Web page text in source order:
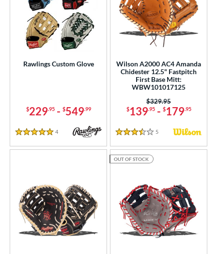
12.50" 12.75"
29.50" 30" 31"
Type
Rawlings Custom Glove
$229.95- $549.99
5 Stars
4 Reviews
Wilson A2000 AC4 Amanda
Chidester 12.5" Fastpitch
First Base Mitt:
WBW101017125
$139.95- $179.95
Price was:
$329.95
3.5 Stars
5 Reviews
OUT OF STOCK